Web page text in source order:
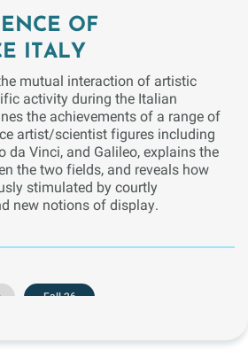
OF
ITALY
mutual interaction of artistic
activity during the Italian
the achievements of a range of
artist/scientist figures including
da Vinci, and Galileo, explains the
the two fields, and reveals how
stimulated by courtly
new notions of display.
Fall 26